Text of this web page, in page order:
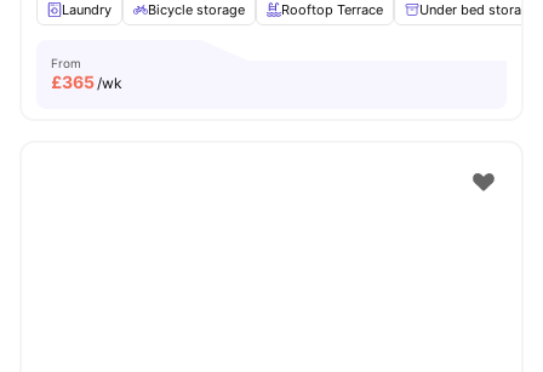
Laundry
Bicycle storage Rooftop Terrace Under bed storage
From
£365/wk